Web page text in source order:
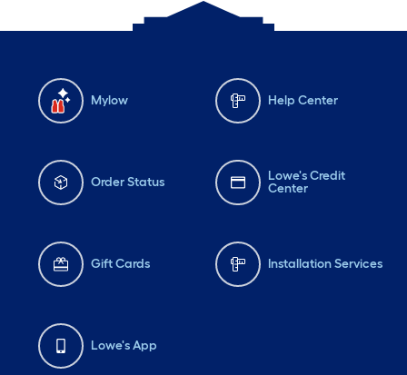
Mylow Help Center
Order Status
Lowe's Credit
Center
Gift Cards Installation Services
Lowe's App